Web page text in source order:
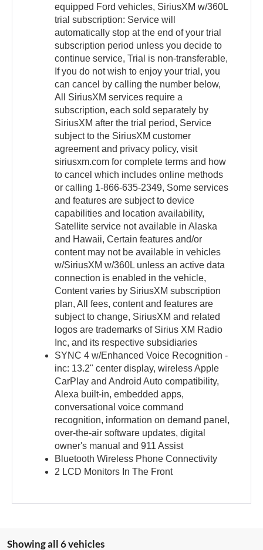
equipped Ford vehicles, SiriusXM w/360L
trial subscription: Service will
automatically stop at the end of your trial
subscription period unless you decide to
continue service, Trial is non-transferable,
If you do not wish to enjoy your trial, you
can cancel by calling the number below,
All SiriusXM services require a
subscription, each sold separately by
SiriusXM after the trial period, Service
subject to the SiriusXM customer
agreement and privacy policy, visit
siriusxm.com for complete terms and how
to cancel which includes online methods
or calling 1-866-635-2349, Some services
and features are subject to device
capabilities and location availability,
Satellite service not available in Alaska
and Hawaii, Certain features and/or
content may not be available in vehicles
w/SiriusXM w/360L unless an active data
connection is enabled in the vehicle,
Content varies by SiriusXM subscription
plan, All fees, content and features are
subject to change, SiriusXM and related
logos are trademarks of Sirius XM Radio
Inc, and its respective subsidiaries
SYNC 4 w/Enhanced Voice Recognition -
inc: 13.2" center display, wireless Apple
CarPlay and Android Auto compatibility,
Alexa built-in, embedded apps,
conversational voice command
recognition, information on demand panel,
over-the-air software updates, digital
owner's manual and 911 Assist
Bluetooth Wireless Phone Connectivity
2 LCD Monitors In The Front
Showing all 6 vehicles